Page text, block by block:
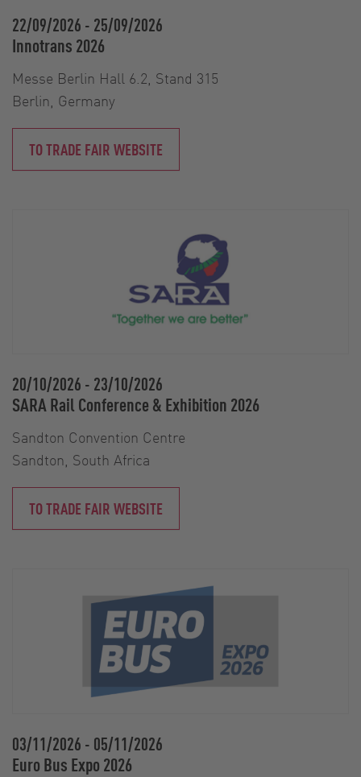
22/09/2026 - 25/09/2026
Innotrans 2026
Messe Berlin Hall 6.2, Stand 315
Berlin, Germany
TO TRADE FAIR WEBSITE
20/10/2026 - 23/10/2026
SARA Rail Conference & Exhibition 2026
Sandton Convention Centre
Sandton, South Africa
TO TRADE FAIR WEBSITE
03/11/2026 - 05/11/2026
Euro Bus Expo 2026